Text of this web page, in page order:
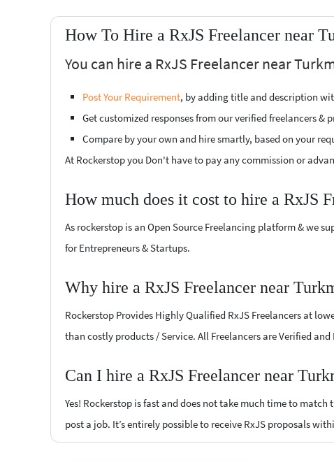
How To Hire a RxJS Freelancer near
You can hire a RxJS Freelancer near
Post Your Requirement, by adding title and description
Get customized responses from our verified freelancers &
Compare by your own and hire smartly, based on your
At Rockerstop you Don't have to pay any commission or
How much does it cost to hire a RxJS
As rockerstop is an Open Source Freelancing platform & we
for Entrepreneurs & Startups.
Why hire a RxJS Freelancer near
Rockerstop Provides Highly Qualified RxJS Freelancers at
than costly products / Service. All Freelancers are Verified
Can I hire a RxJS Freelancer near
Yes! Rockerstop is fast and does not take much time to
post a job. It’s entirely possible to receive RxJS proposals